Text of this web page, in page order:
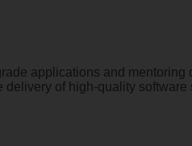
applications and
of high-quality